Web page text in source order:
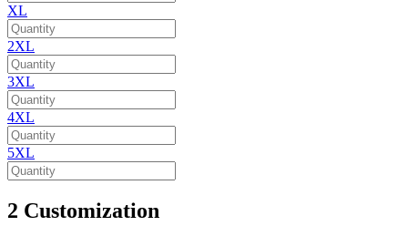
XL
2XL
3XL
4XL
5XL
2 Customization